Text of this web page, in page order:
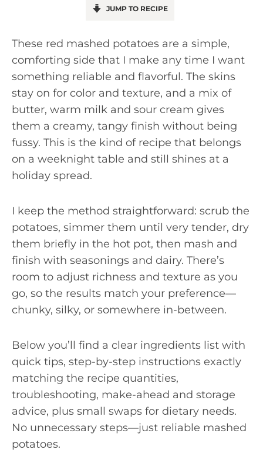
JUMP TO RECIPE
These red mashed potatoes are a simple,
comforting side that I make any time I want
something reliable and flavorful. The skins
stay on for color and texture, and a mix of
butter, warm milk and sour cream gives
them a creamy, tangy finish without being
fussy. This is the kind of recipe that belongs
on a weeknight table and still shines at a
holiday spread.
I keep the method straightforward: scrub the
potatoes, simmer them until very tender, dry
them briefly in the hot pot, then mash and
finish with seasonings and dairy. There’s
room to adjust richness and texture as you
go, so the results match your preference—
chunky, silky, or somewhere in-between.
Below you’ll find a clear ingredients list with
quick tips, step-by-step instructions exactly
matching the recipe quantities,
troubleshooting, make-ahead and storage
advice, plus small swaps for dietary needs.
No unnecessary steps—just reliable mashed
potatoes.